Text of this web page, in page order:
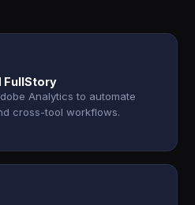
FullStory
Analytics to automate
cross-tool workflows.